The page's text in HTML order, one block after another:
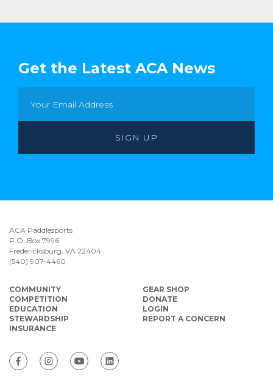
Get the Latest ACA News
ACA Paddlesports
P.O. Box 7996
Fredericksburg, VA 22404
(540) 907-4460
COMMUNITY
COMPETITION
EDUCATION
STEWARDSHIP
INSURANCE
GEAR SHOP
DONATE
LOGIN
REPORT A CONCERN